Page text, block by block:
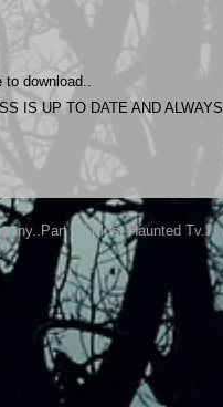
to download..
IS UP TO DATE AND ALWAYS
Of Most Haunted Tv..